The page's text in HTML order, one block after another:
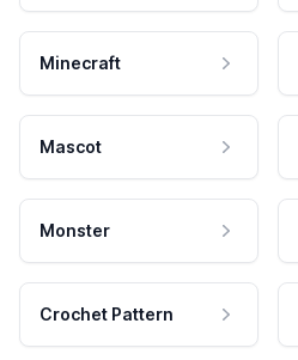
Minecraft
Mascot
Monster
Crochet Pattern